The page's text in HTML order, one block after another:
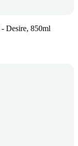
Desire, 850ml